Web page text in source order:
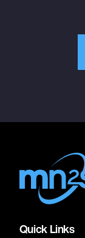
Quick Links